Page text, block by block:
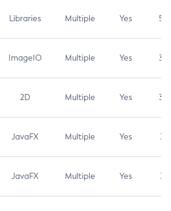
Libraries Multiple Yes 5.3
ImageIO Multiple Yes 3.7
2D Multiple Yes 3.7
JavaFX Multiple Yes 3.1
JavaFX Multiple Yes 3.1